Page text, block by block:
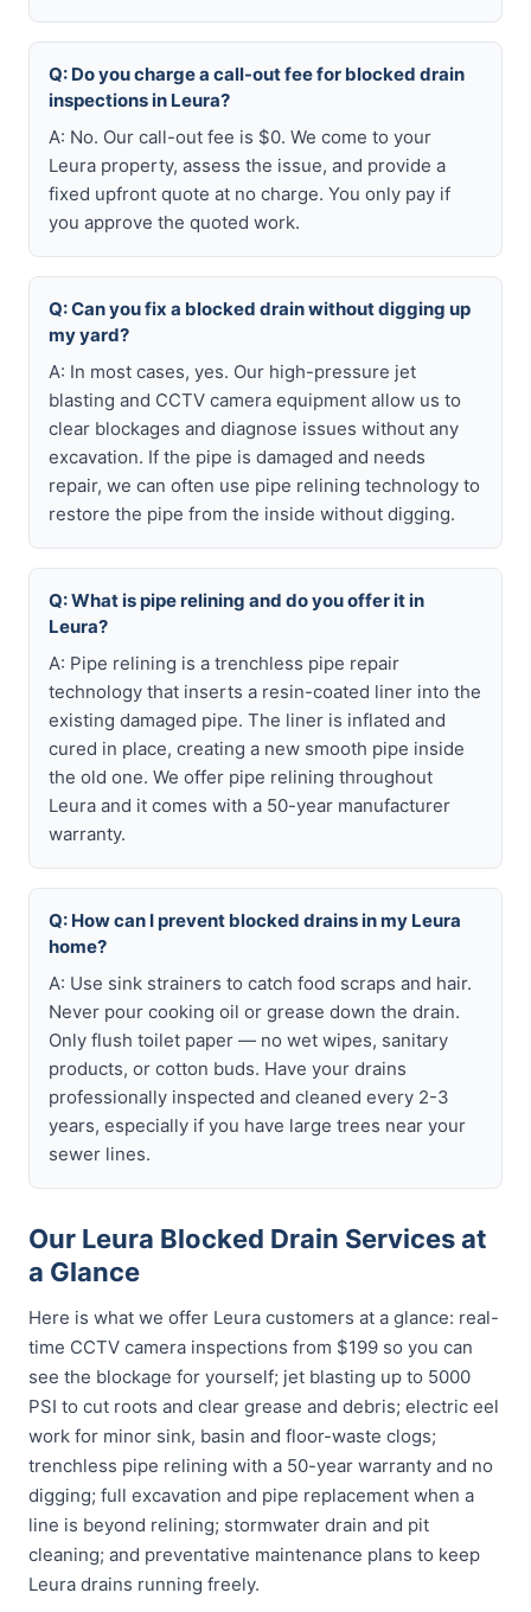
Q: Do you charge a call-out fee for blocked drain
inspections in Leura?
A: No. Our call-out fee is $0. We come to your
Leura property, assess the issue, and provide a
fixed upfront quote at no charge. You only pay if
you approve the quoted work.
Q: Can you fix a blocked drain without digging up
my yard?
A: In most cases, yes. Our high-pressure jet
blasting and CCTV camera equipment allow us to
clear blockages and diagnose issues without any
excavation. If the pipe is damaged and needs
repair, we can often use pipe relining technology to
restore the pipe from the inside without digging.
Q: What is pipe relining and do you offer it in
Leura?
A: Pipe relining is a trenchless pipe repair
technology that inserts a resin-coated liner into the
existing damaged pipe. The liner is inflated and
cured in place, creating a new smooth pipe inside
the old one. We offer pipe relining throughout
Leura and it comes with a 50-year manufacturer
warranty.
Q: How can I prevent blocked drains in my Leura
home?
A: Use sink strainers to catch food scraps and hair.
Never pour cooking oil or grease down the drain.
Only flush toilet paper — no wet wipes, sanitary
products, or cotton buds. Have your drains
professionally inspected and cleaned every 2-3
years, especially if you have large trees near your
sewer lines.
Our Leura Blocked Drain Services at
a Glance
Here is what we offer Leura customers at a glance: real-
time CCTV camera inspections from $199 so you can
see the blockage for yourself; jet blasting up to 5000
PSI to cut roots and clear grease and debris; electric eel
work for minor sink, basin and floor-waste clogs;
trenchless pipe relining with a 50-year warranty and no
digging; full excavation and pipe replacement when a
line is beyond relining; stormwater drain and pit
cleaning; and preventative maintenance plans to keep
Leura drains running freely.